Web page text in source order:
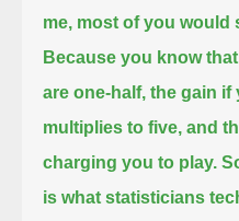
me, most of you would
Because you know
are one-half, the gain if
multiplies to five, and
charging you to play.
is what statisticians